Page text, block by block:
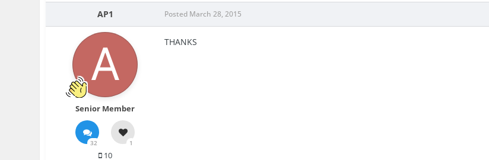
AP1
Senior Member
32 1
10
Posted March 28, 2015
THANKS